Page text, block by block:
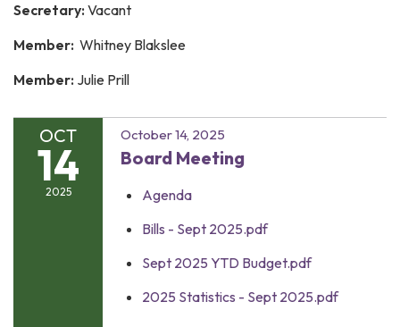
Secretary: Vacant
Member: Whitney Blakslee
Member: Julie Prill
OCT
14
2025
October 14, 2025
Board Meeting
Agenda
Bills - Sept 2025.pdf
Sept 2025 YTD Budget.pdf
2025 Statistics - Sept 2025.pdf